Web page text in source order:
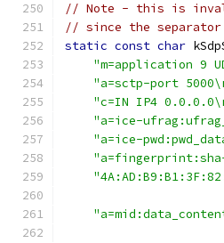
// Note - this is
// since the
static const char
"m=application 9
"a=sctp-port
"c=IN IP4
"a=ice-
"a=ice-